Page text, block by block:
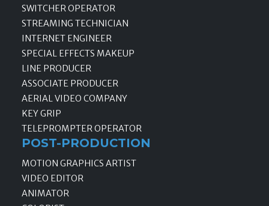
SWITCHER OPERATOR
STREAMING TECHNICIAN
INTERNET ENGINEER
SPECIAL EFFECTS MAKEUP
LINE PRODUCER
ASSOCIATE PRODUCER
AERIAL VIDEO COMPANY
KEY GRIP
TELEPROMPTER OPERATOR
POST-PRODUCTION
MOTION GRAPHICS ARTIST
VIDEO EDITOR
ANIMATOR